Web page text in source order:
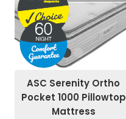
ASC Serenity Ortho
Pocket 1000 Pillowtop
Mattress